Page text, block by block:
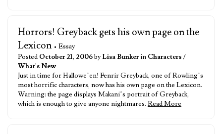
Horrors! Greyback gets his own page on the
Lexicon • Essay
Posted October 21, 2006byLisa Bunkerin Characters/
What's New
Just in time for Hallowe’en! Fenrir Greyback, one of Rowling’s
most horrific characters, now has his own page on the Lexicon.
Warning: the page displays Makani’s portrait of Greyback,
which is enough to give anyone nightmares. Read More